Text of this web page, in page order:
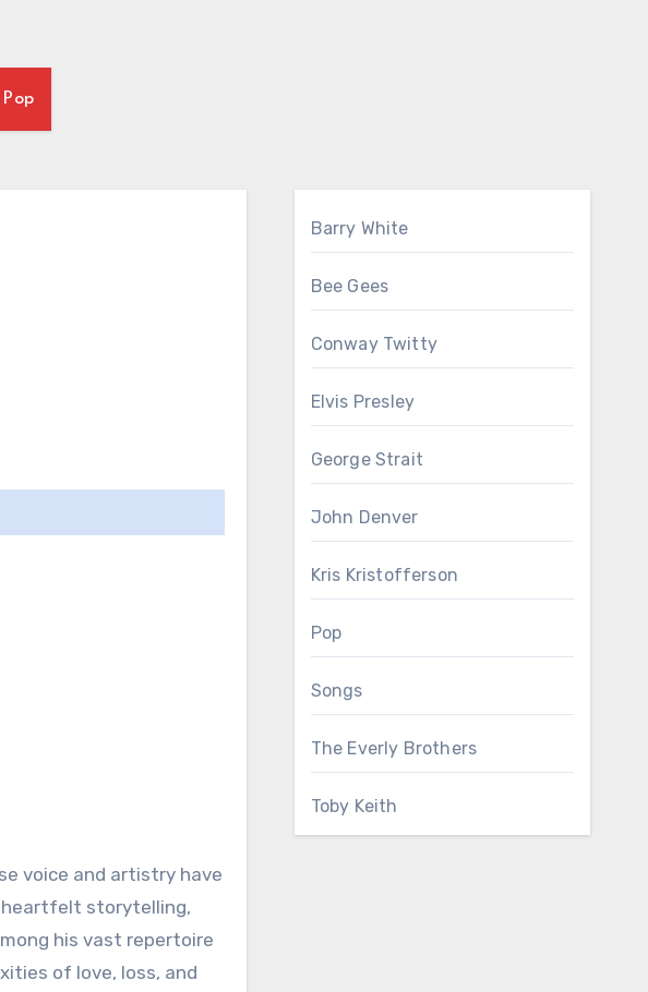
Pop
voice and artistry have
heartfelt storytelling,
his vast repertoire
of love, loss, and
Barry White
Bee Gees
Conway Twitty
Elvis Presley
George Strait
John Denver
Kris Kristofferson
Pop
Songs
The Everly Brothers
Toby Keith